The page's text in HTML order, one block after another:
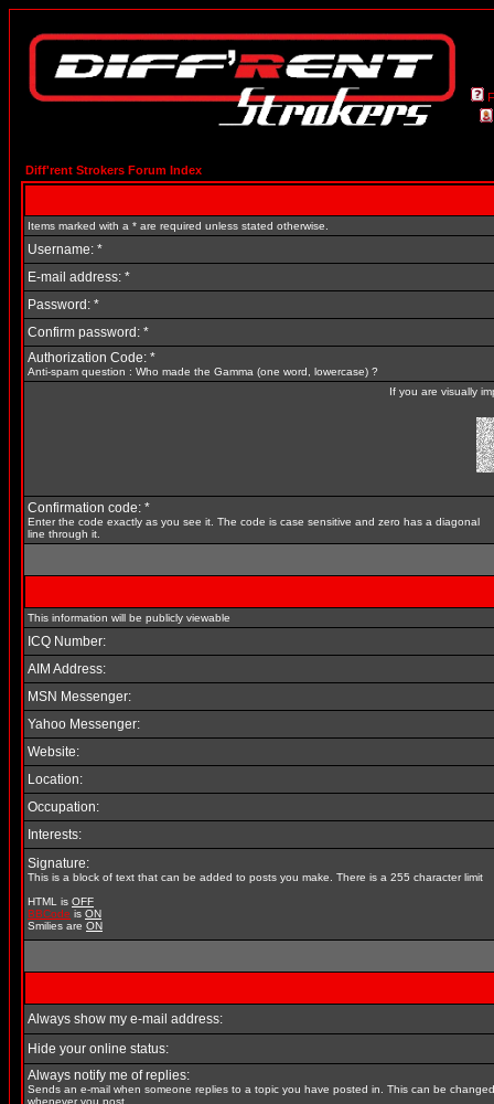
Diff'rent Strokers Forum Index
Items marked with a * are required unless stated otherwise.
Username: *
E-mail address: *
Password: *
Confirm password: *
Authorization Code: *
Anti-spam question : Who made the Gamma (one word, lowercase) ?
If you are visually
Confirmation code: *
Enter the code exactly as you see it. The code is case sensitive and zero has a diagonal
line through it.
This information will be publicly viewable
ICQ Number:
AIM Address:
MSN Messenger:
Yahoo Messenger:
Website:
Location:
Occupation:
Interests:
Signature:
This is a block of text that can be added to posts you make. There is a 255 character limit
HTML is OFF
BBCode is ON
Smilies are ON
Always show my e-mail address:
Hide your online status:
Always notify me of replies:
Sends an e-mail when someone replies to a topic you have posted in. This can be changed
whenever you post.